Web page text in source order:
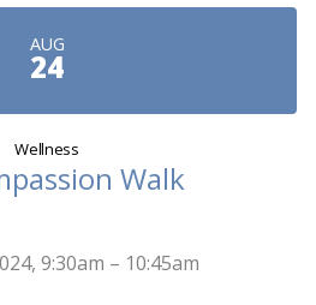
AUG
24
Wellness
Walk
9:30am – 10:45am